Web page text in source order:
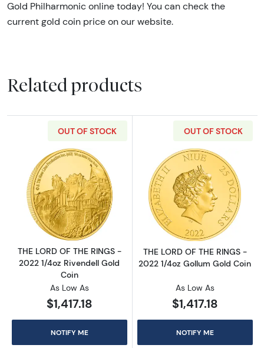
Gold Philharmonic online today! You can check the
current gold coin price on our website.
Related products
OUT OF STOCK
Read more aboutTHE LORD OF THE RINGS
THE LORD OF THE RINGS -
2022 1/4oz Rivendell Gold
Coin
As Low As
$1,417.18
NOTIFY ME
OUT OF STOCK
Read more
THE LORD OF THE RINGS -
2022 1/4oz Gollum Gold Coin
As Low As
$1,417.18
NOTIFY ME